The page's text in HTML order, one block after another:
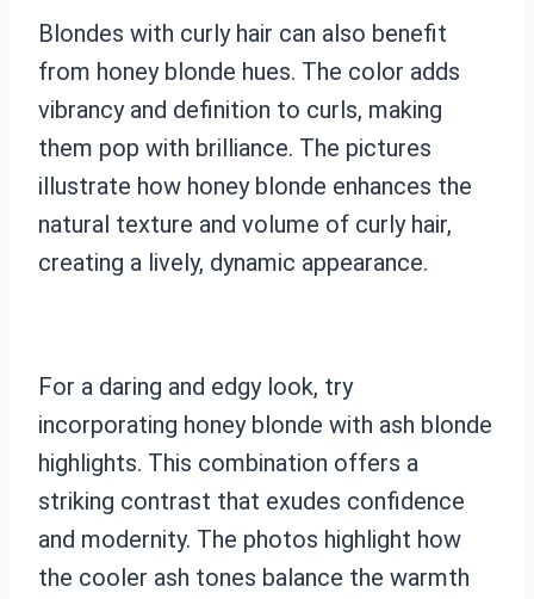
Blondes with curly hair can also benefit
from honey blonde hues. The color adds
vibrancy and definition to curls, making
them pop with brilliance. The pictures
illustrate how honey blonde enhances the
natural texture and volume of curly hair,
creating a lively, dynamic appearance.
For a daring and edgy look, try
incorporating honey blonde with ash blonde
highlights. This combination offers a
striking contrast that exudes confidence
and modernity. The photos highlight how
the cooler ash tones balance the warmth